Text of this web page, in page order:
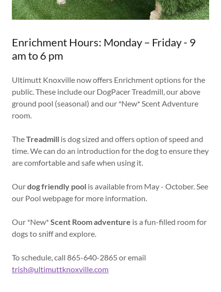
Enrichment Hours: Monday – Friday - 9
am to 6 pm
Ultimutt Knoxville now offers Enrichment options for the
public. These include our DogPacer Treadmill, our above
ground pool (seasonal) and our *New* Scent Adventure
room.
TheTreadmill is dog sized and offers option of speed and
time. We can do an introduction for the dog to ensure they
are comfortable and safe when using it.
Ourdog friendly pool is available from May - October. See
our Pool webpage for more information.
Our *New*Scent Room adventure is a fun-filled room for
dogs to sniff and explore.
To schedule, call 865-640-2865 or email
trish@ultimuttknoxville.com